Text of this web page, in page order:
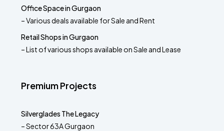
Office Space in Gurgaon
– Various deals available for Sale and Rent
Retail Shops in Gurgaon
– List of various shops available on Sale and Lease
Premium Projects
Silverglades The Legacy
– Sector 63A Gurgaon